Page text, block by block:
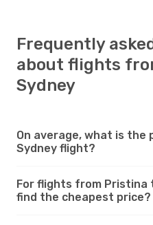
Frequently
about flights
Sydney
On average, what is
Sydney flight?
For flights from Pristina
find the cheapest price?